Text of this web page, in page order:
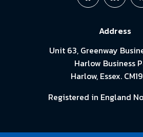
Address
Unit 63, Greenway
Harlow Business
Harlow, Essex.
Registered in England